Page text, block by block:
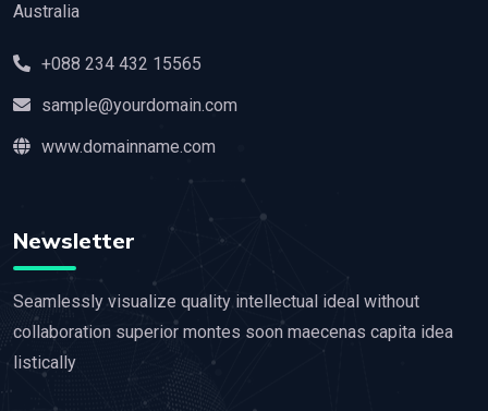
Australia
+088 234 432 15565
sample@yourdomain.com
www.domainname.com
Newsletter
Seamlessly visualize quality intellectual ideal without
collaboration superior montes soon maecenas capita idea
listically